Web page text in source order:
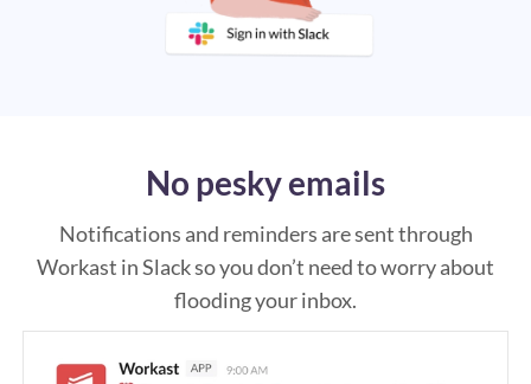
No pesky emails
Notifications and reminders are sent through
Workast in Slack so you don’t need to worry about
flooding your inbox.